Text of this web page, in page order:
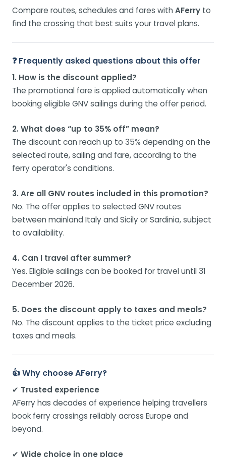
Compare routes, schedules and fares with AFerry to
find the crossing that best suits your travel plans.
❓ Frequently asked questions about this offer
1. How is the discount applied?
The promotional fare is applied automatically when
booking eligible GNV sailings during the offer period.
2. What does “up to 35% off” mean?
The discount can reach up to 35% depending on the
selected route, sailing and fare, according to the
ferry operator's conditions.
3. Are all GNV routes included in this promotion?
No. The offer applies to selected GNV routes
between mainland Italy and Sicily or Sardinia, subject
to availability.
4. Can I travel after summer?
Yes. Eligible sailings can be booked for travel until 31
December 2026.
5. Does the discount apply to taxes and meals?
No. The discount applies to the ticket price excluding
taxes and meals.
👍 Why choose AFerry?
✔ Trusted experience
AFerry has decades of experience helping travellers
book ferry crossings reliably across Europe and
beyond.
✔ Wide choice in one place